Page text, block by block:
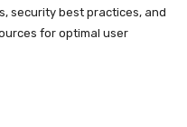
security best practices, and
for optimal user